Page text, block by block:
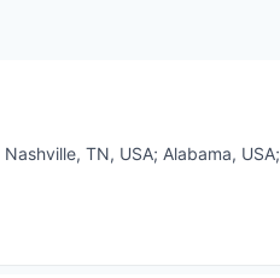
Nashville, TN, USA; Alabama, USA;